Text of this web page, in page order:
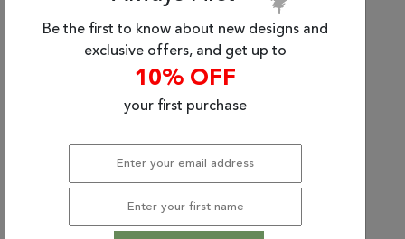
Performance:
Machine-Made Quality
Offer An Innovative
Vintage Style
100% Polyester With A
Subtle Luster
Authentic Vintage Look
Care And Cleaning:
And Clean Using A Mild
Soap Mixed With Equal
Parts White Vinegar And
Be the first to know about new designs and
exclusive offers, and get up to
10% OFF
your first purchase